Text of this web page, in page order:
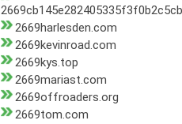
2669harlesden.com
2669kevinroad.com
2669kys.top
2669mariast.com
2669offroaders.org
2669tom.com